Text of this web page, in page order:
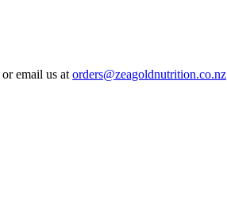
or email us at orders@zeagoldnutrition.co.nz